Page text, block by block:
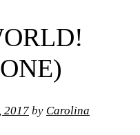
2017 by Carolina